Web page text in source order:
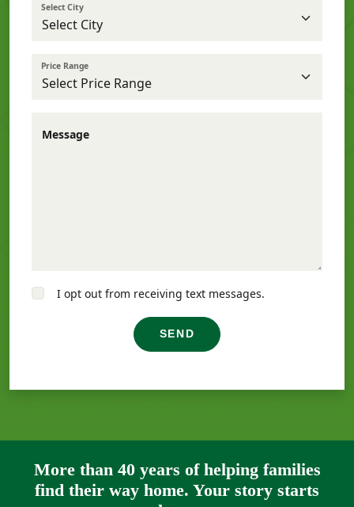
Select City
Price Range
Message
I opt out from receiving text messages.
SEND
More than 40 years of helping families
find their way home. Your story starts